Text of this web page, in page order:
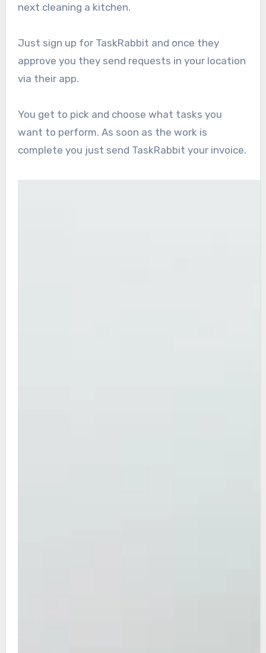
next cleaning a kitchen.
Just sign up for TaskRabbit and once they
approve you they send requests in your location
via their app.
You get to pick and choose what tasks you
want to perform. As soon as the work is
complete you just send TaskRabbit your invoice.